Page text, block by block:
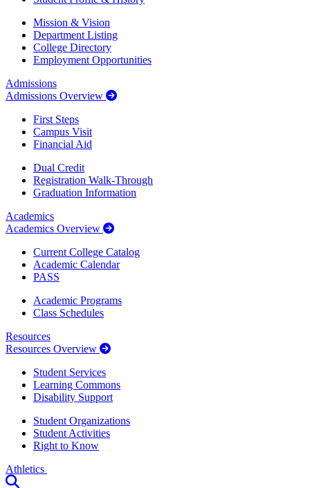
Mission & Vision
Department Listing
College Directory
Employment Opportunities
Admissions
Admissions Overview
First Steps
Campus Visit
Financial Aid
Dual Credit
Registration Walk-Through
Graduation Information
Academics
Academics Overview
Current College Catalog
Academic Calendar
PASS
Academic Programs
Class Schedules
Resources
Resources Overview
Student Services
Learning Commons
Disability Support
Student Organizations
Student Activities
Right to Know
Athletics